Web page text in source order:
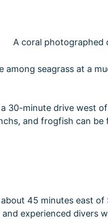
30-minute drive west
and frogfish can
45 minutes east
experienced divers